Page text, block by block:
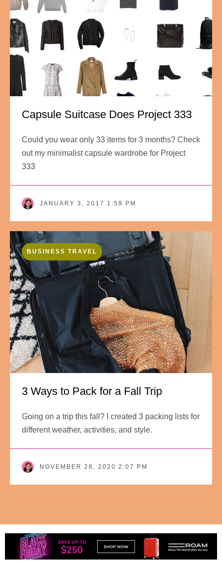
Capsule Suitcase Does Project 333
Could you wear only 33 items for 3 months? Check
out my minimalist capsule wardrobe for Project
333
JANUARY 3, 2017 1:59 PM
BUSINESS TRAVEL
3 Ways to Pack for a Fall Trip
Going on a trip this fall? I created 3 packing lists for
different weather, activities, and style.
NOVEMBER 28, 2020 2:07 PM